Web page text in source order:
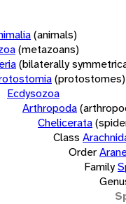
(animals)
(metazoans)
(bilaterally
(protostomes)
Ecdysozoa
Arthropoda
Chelicerata
Class
Order
Family